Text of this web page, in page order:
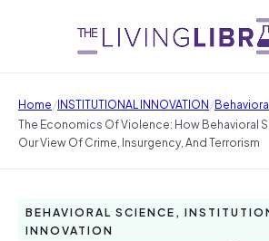
Home/INSTITUTIONAL INNOVATION/
The Economics Of Violence: How Behavioral
Our View Of Crime, Insurgency, And Terrorism
BEHAVIORAL SCIENCE,
INNOVATION